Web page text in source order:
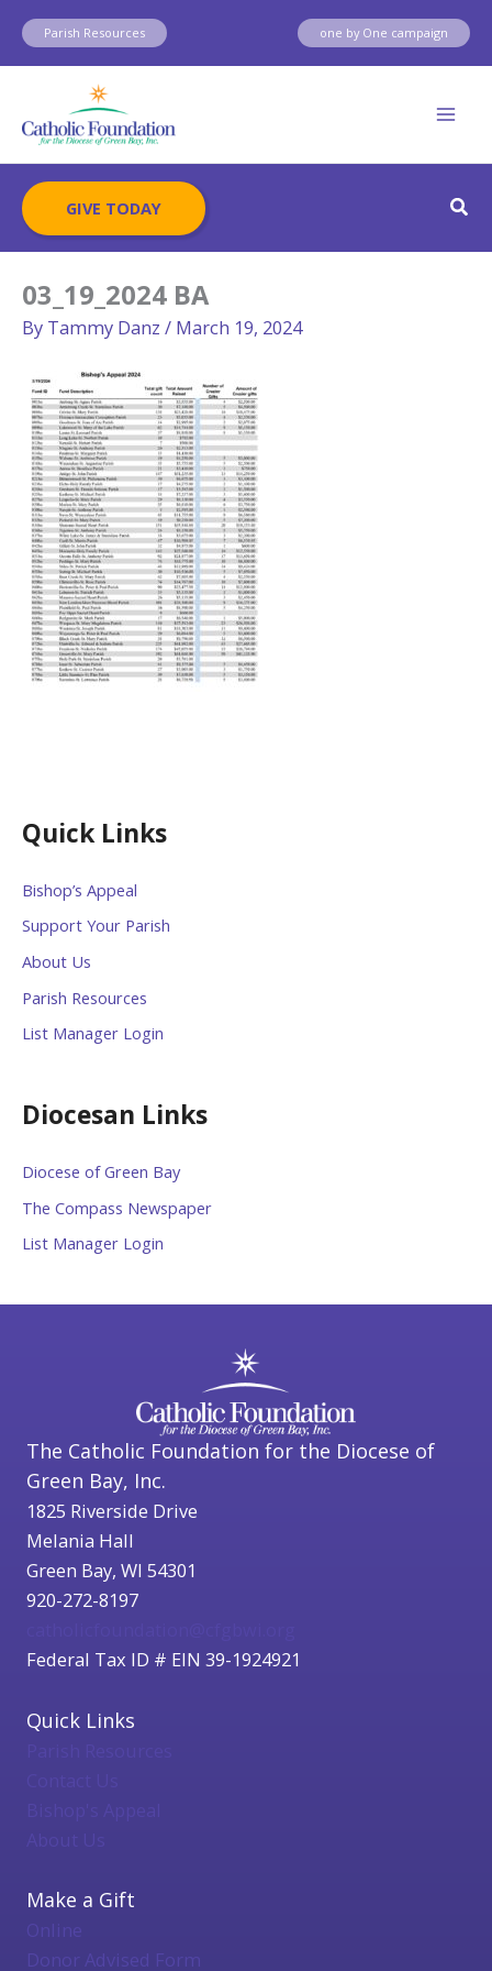
Skip
content
Parish Resources one by One campaign
GIVE TODAY
Quick Links
Bishop’s Appeal
Support Your Parish
About Us
Parish Resources
List Manager Login
Diocesan Links
Diocese of Green Bay
The Compass Newspaper
List Manager Login
03_19_2024 BA
By Tammy Danz / March 19, 2024
The Catholic Foundation for the Diocese of
Green Bay, Inc.
1825 Riverside Drive
Melania Hall
Green Bay, WI 54301
920-272-8197
Federal Tax ID # EIN 39-1924921
Quick Links
Bishop's Appeal
About Us
Make a Gift
Online
Donor Advised Form